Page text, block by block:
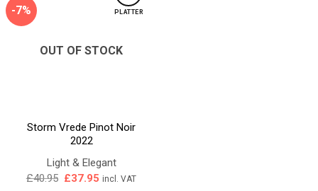
-7% PLATTER
OUT OF STOCK
Storm Vrede Pinot Noir
2022
Light & Elegant
£40.95 Original
£37.95 Current
incl. VAT